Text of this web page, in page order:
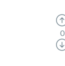
0